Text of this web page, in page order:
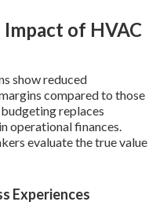
of HVAC
show reduced
compared to those
replaces
operational finances.
evaluate the true value
Experiences